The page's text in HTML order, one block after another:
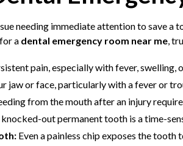
needing immediate attention to save
a dental emergency room near me,
pain, especially with fever, swelling,
jaw or face, particularly with a fever or
from the mouth after an injury
out permanent tooth is a time-
Even a painless chip exposes the